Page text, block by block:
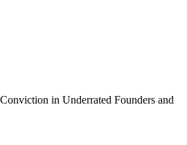
in Underrated Founders and